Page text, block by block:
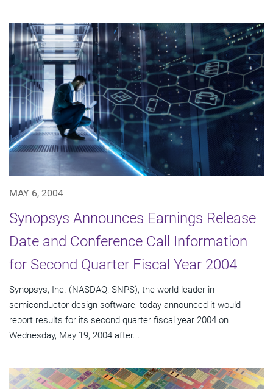
MAY 6, 2004
Synopsys Announces Earnings Release
Date and Conference Call Information
for Second Quarter Fiscal Year 2004
Synopsys, Inc. (NASDAQ: SNPS), the world leader in
semiconductor design software, today announced it would
report results for its second quarter fiscal year 2004 on
Wednesday, May 19, 2004 after...